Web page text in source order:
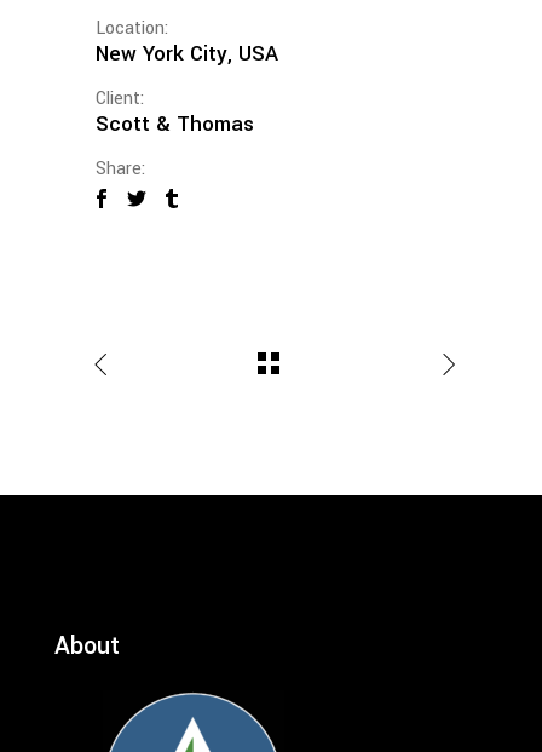
Location:
New York City, USA
Client:
Scott & Thomas
Share:
About